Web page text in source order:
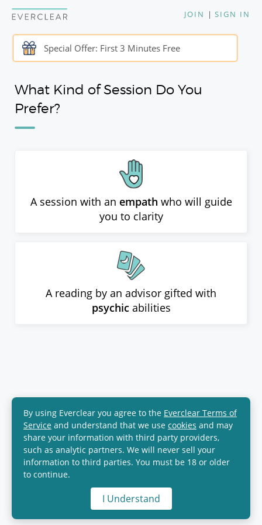
By using Everclear you agree to the Everclear Terms of
Service and understand that we use cookies and may
share your information with third party providers,
such as analytic partners. We will never sell your
information to third parties. You must be 18 or older
to continue.
I Understand
JOIN | SIGN IN
Special Offer: First 3 Minutes Free
What Kind of Session Do You
Prefer?
A session with an empath who will guide
you to clarity
A reading by an advisor gifted with
psychic abilities